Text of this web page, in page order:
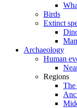
Birds
Extinct
Archaeology
Human
Regions
The